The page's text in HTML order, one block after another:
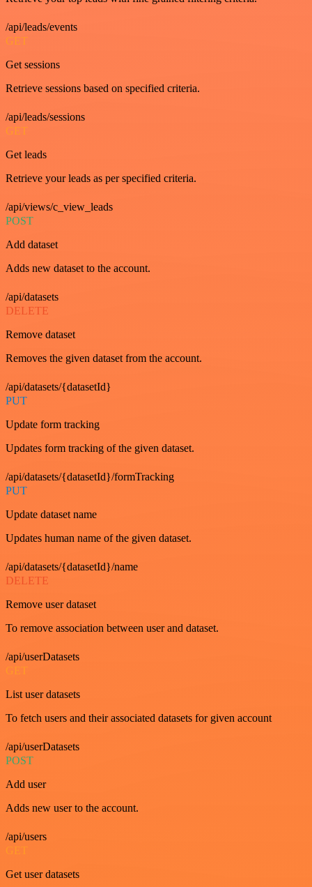
/api/leads/events
GET
Get sessions
Retrieve sessions based on specified criteria.
/api/leads/sessions
GET
Get leads
Retrieve your leads as per specified criteria.
/api/views/c_view_leads
POST
Add dataset
Adds new dataset to the account.
/api/datasets
DELETE
Remove dataset
Removes the given dataset from the account.
/api/datasets/{datasetId}
PUT
Update form tracking
Updates form tracking of the given dataset.
/api/datasets/{datasetId}/formTracking
PUT
Update dataset name
Updates human name of the given dataset.
/api/datasets/{datasetId}/name
DELETE
Remove user dataset
To remove association between user and dataset.
/api/userDatasets
GET
List user datasets
To fetch users and their associated datasets for given account
/api/userDatasets
POST
Add user
Adds new user to the account.
/api/users
GET
Get user datasets